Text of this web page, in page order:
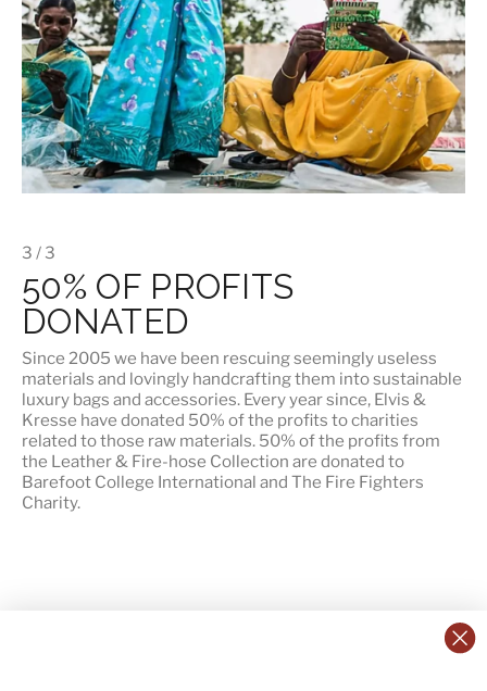
3 / 3
50% OF PROFITS
DONATED
Since 2005 we have been rescuing seemingly useless
materials and lovingly handcrafting them into sustainable
luxury bags and accessories. Every year since, Elvis &
Kresse have donated 50% of the profits to charities
related to those raw materials. 50% of the profits from
the Leather & Fire-hose Collection are donated to
Barefoot College International and The Fire Fighters
Charity.